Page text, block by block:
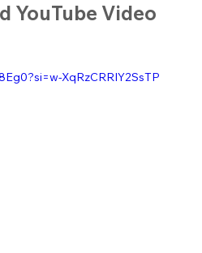
YouTube Video
XqRzCRRIY2SsTP